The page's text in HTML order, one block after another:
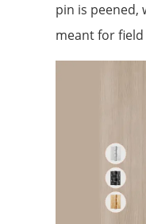
pin is
meant for field